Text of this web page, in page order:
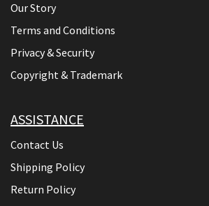
Our Story
Terms and Conditions
Privacy & Security
Copyright & Trademark
ASSISTANCE
Contact Us
Shipping Policy
Return Policy